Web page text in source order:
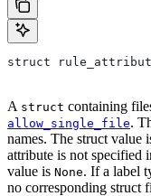
struct
A struct containing
allow_single_file.
names. The struct value
attribute is not specified
value is None. If a label
no corresponding struct